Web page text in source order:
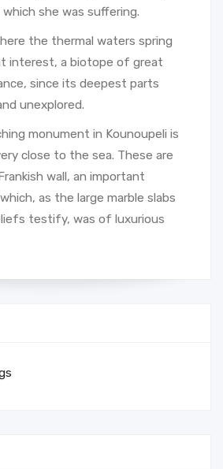
she was suffering.
the thermal waters spring
interest, a biotope of great
since its deepest parts
unexplored.
monument in Kounoupeli is
close to the sea. These are
wall, an important
as the large marble slabs
testify, was of luxurious